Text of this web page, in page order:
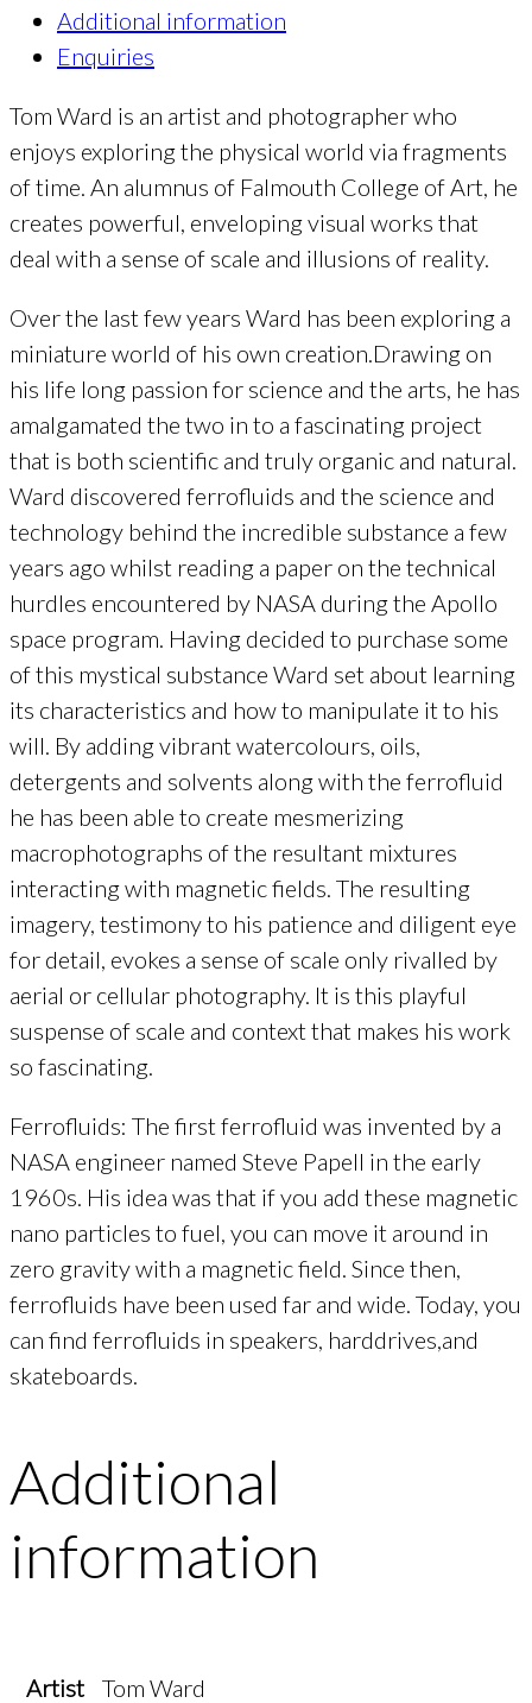
Additional information
Enquiries
Tom Ward is an artist and photographer who
enjoys exploring the physical world via fragments
of time. An alumnus of Falmouth College of Art, he
creates powerful, enveloping visual works that
deal with a sense of scale and illusions of reality.
Over the last few years Ward has been exploring a
miniature world of his own creation.Drawing on
his life long passion for science and the arts, he has
amalgamated the two in to a fascinating project
that is both scientific and truly organic and natural.
Ward discovered ferrofluids and the science and
technology behind the incredible substance a few
years ago whilst reading a paper on the technical
hurdles encountered by NASA during the Apollo
space program. Having decided to purchase some
of this mystical substance Ward set about learning
its characteristics and how to manipulate it to his
will. By adding vibrant watercolours, oils,
detergents and solvents along with the ferrofluid
he has been able to create mesmerizing
macrophotographs of the resultant mixtures
interacting with magnetic fields. The resulting
imagery, testimony to his patience and diligent eye
for detail, evokes a sense of scale only rivalled by
aerial or cellular photography. It is this playful
suspense of scale and context that makes his work
so fascinating.
Ferrofluids: The first ferrofluid was invented by a
NASA engineer named Steve Papell in the early
1960s. His idea was that if you add these magnetic
nano particles to fuel, you can move it around in
zero gravity with a magnetic field. Since then,
ferrofluids have been used far and wide. Today, you
can find ferrofluids in speakers, harddrives,and
skateboards.
Additional
information
Artist Tom Ward